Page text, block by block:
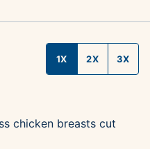
1X 2X 3X
chicken breasts cut